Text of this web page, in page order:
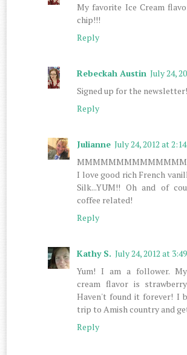
My favorite Ice Cream
chip!!!
Reply
Rebeckah Austin July 24,
Signed up for the newsletter!
Reply
Julianne July 24, 2012 at
I love good rich French
Silk...YUM!! Oh and of
coffee related!
Reply
Kathy S. July 24, 2012 at
Yum! I am a follower.
cream flavor is strawberry
Haven't found it forever! I
trip to Amish country and
Reply